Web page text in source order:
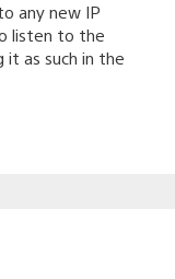
any new IP
listen to the
it as such in the